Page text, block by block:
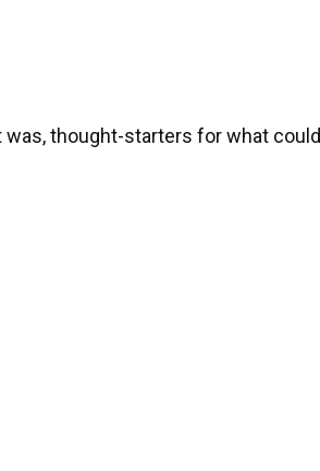
thought-starters for what